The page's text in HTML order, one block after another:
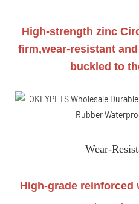
High-strength zinc
firm,wear-resistant
buckled to
Wear-
High-grade reinforced